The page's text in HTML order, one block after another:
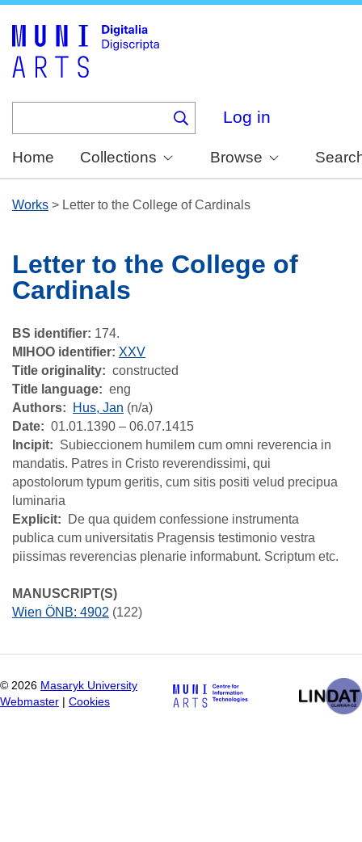
Log in
Home Collections Browse
Works > Letter to the College of Cardinals
Letter to the College of
Cardinals
BS identifier: 174.
MIHOO identifier: XXV
Title originality
constructed
Title language
eng
Authors
Hus, Jan (n/a)
Date
01.01.1390 – 06.07.1415
Incipit
Subieccionem humilem cum omni reverencia in
mandatis. Patres in Cristo reverendissimi, qui
apostolorum typum geritis, cum sitis positi velud precipua
luminaria
Explicit
De qua quidem confessione instrumenta
publica cum universitatis Pragensis testimonio vestra
piissimas reverencias plenarie informabunt. Scriptum etc.
MANUSCRIPT(S)
Wien ÖNB: 4902 (122)
© 2026 Masaryk University
Webmaster
Cookies